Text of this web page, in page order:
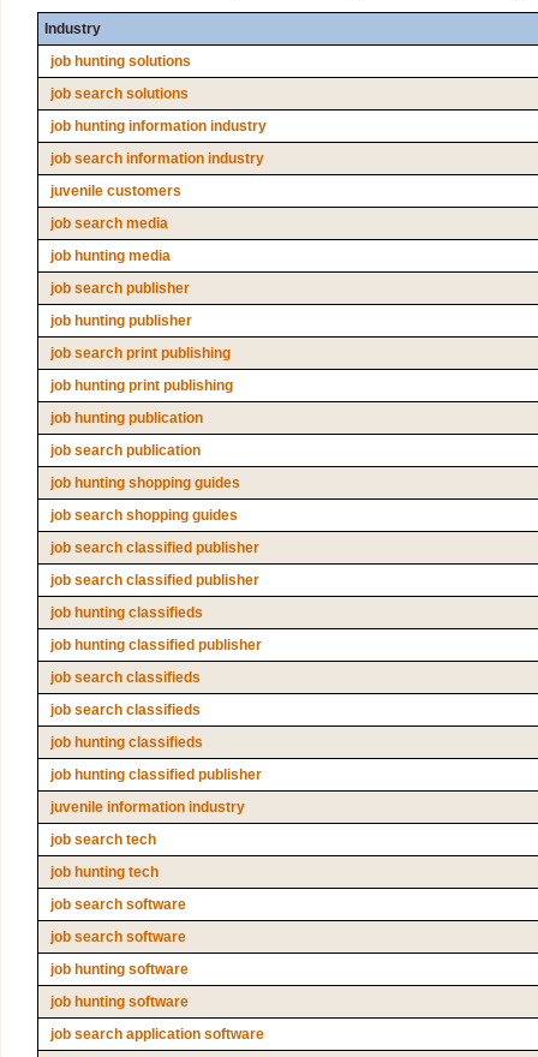
Industry
job hunting solutions
job search solutions
job hunting information industry
job search information industry
juvenile customers
job search media
job hunting media
job search publisher
job hunting publisher
job search print publishing
job hunting print publishing
job hunting publication
job search publication
job hunting shopping guides
job search shopping guides
job search classified publisher
job search classified publisher
job hunting classifieds
job hunting classified publisher
job search classifieds
job search classifieds
job hunting classifieds
job hunting classified publisher
juvenile information industry
job search tech
job hunting tech
job search software
job search software
job hunting software
job hunting software
job search application software